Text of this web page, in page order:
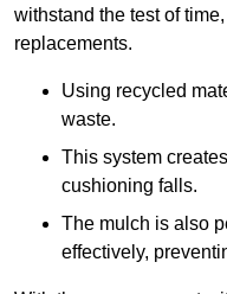
withstand the test of
replacements.
Using recycled
waste.
This system
cushioning falls.
The mulch is also
effectively,